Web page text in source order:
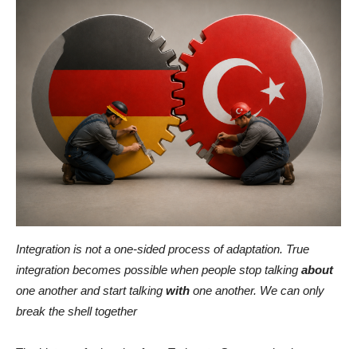
Integration is not a one-sided process of adaptation. True
integration becomes possible when people stop talking about
one another and start talking with one another. We can only
break the shell together